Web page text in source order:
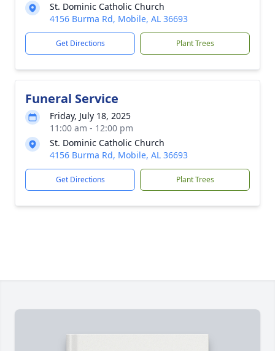
St. Dominic Catholic Church
4156 Burma Rd, Mobile, AL 36693
Get Directions Plant Trees
Funeral Service
Friday, July 18, 2025
11:00 am - 12:00 pm
St. Dominic Catholic Church
4156 Burma Rd, Mobile, AL 36693
Get Directions Plant Trees